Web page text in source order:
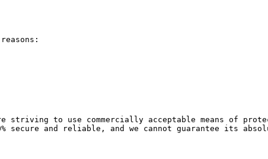
to use commercially acceptable means of
and reliable, and we cannot guarantee its